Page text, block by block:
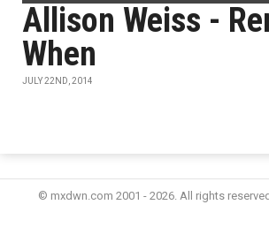
Allison Weiss -
When
JULY 22ND, 2014
© mxdwn.com 2001 - 2026. All rights